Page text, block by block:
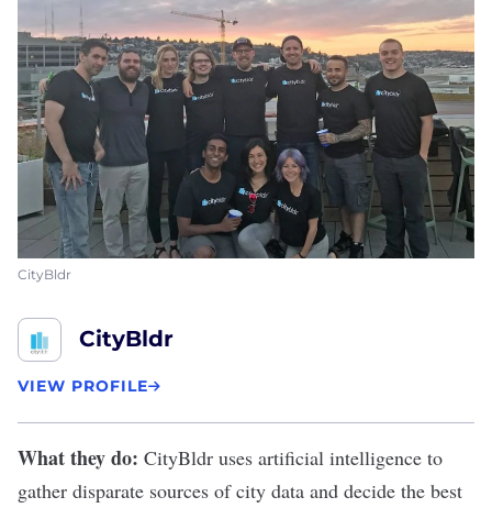
CityBldr
CityBldr
VIEW PROFILE
What they do: CityBldr uses artificial intelligence to
gather disparate sources of city data and decide the best